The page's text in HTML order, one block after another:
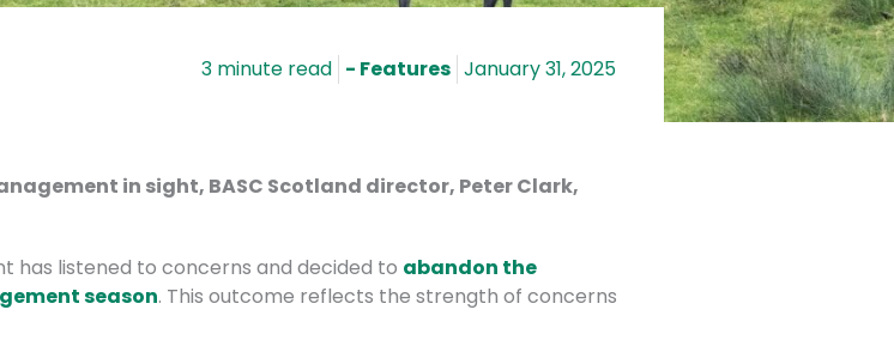
- Features January 31, 2025
in sight, BASC Scotland director, Peter Clark,
has listened to concerns and decided to abandon the
season. This outcome reflects the strength of concerns